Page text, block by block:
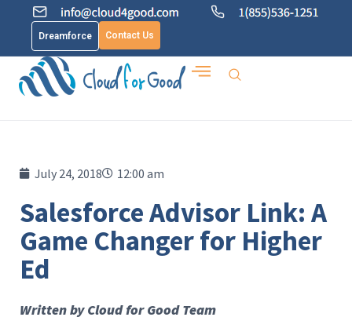
Dreamforce Contact Us
July 24, 2018 12:00 am
Salesforce Advisor Link: A
Game Changer for Higher
Ed
Written by Cloud for Good Team